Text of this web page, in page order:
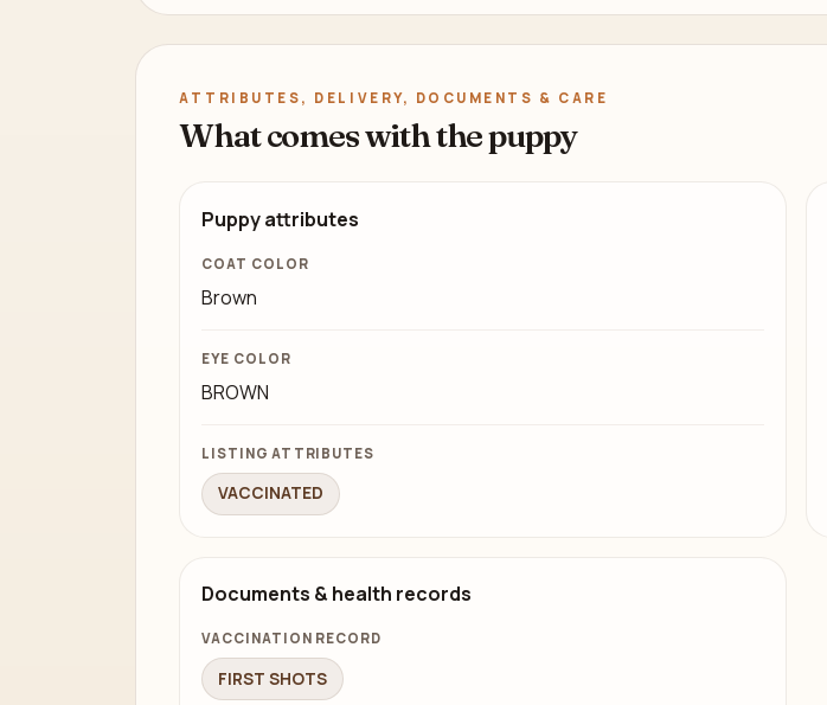
ATTRIBUTES, DELIVERY, DOCUMENTS & CARE
What comes with the puppy
Puppy attributes
COAT COLOR
Brown
EYE COLOR
BROWN
LISTING ATTRIBUTES
VACCINATED
Documents & health records
VACCINATION RECORD
FIRST SHOTS